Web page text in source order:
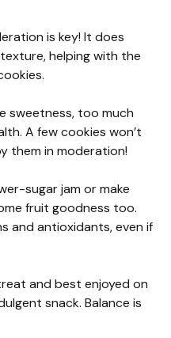
is key! It does
helping with the
sweetness, too much
A few cookies won’t
them in moderation!
sugar jam or make
fruit goodness too.
and antioxidants, even if
and best enjoyed on
snack. Balance is